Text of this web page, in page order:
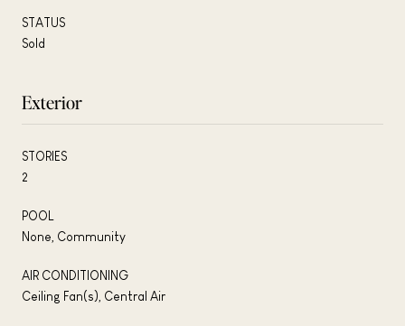
STATUS
Sold
Exterior
STORIES
2
POOL
None, Community
AIR CONDITIONING
Ceiling Fan(s), Central Air